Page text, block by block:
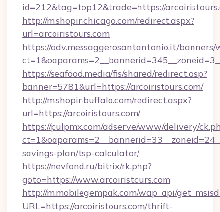
id=212&tag=top12&trade=https://
http://m.shopinchicago.com/redirect.aspx?
url=arcoiristours.com
https://adv.messaggerosantantonio.it/
https://seafood.media/fis/shared/redirect.asp?
banner=5781&url=https://arcoiristours.com/
http://m.shopinbuffalo.com/redirect.aspx?
url=https://arcoiristours.com/
https://pulpmx.com/adserve/www/delivery/
savings-plan/tsp-calculator/
https://nevfond.ru/bitrix/rk.php?
goto=https://www.arcoiristours.com
http://m.mobilegempak.com/wap_api/
URL=https://arcoiristours.com/thrift-